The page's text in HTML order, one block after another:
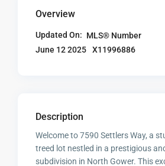
Overview
Updated On:
June 12 2025
MLS® Number
X11996886
Description
Welcome to 7590 Settlers Way, a
treed lot nestled in a prestigious
subdivision in North Gower. This